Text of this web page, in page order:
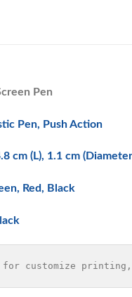
Pen
Pen, Push Action
cm (L), 1.1 cm
Red, Black
for customize